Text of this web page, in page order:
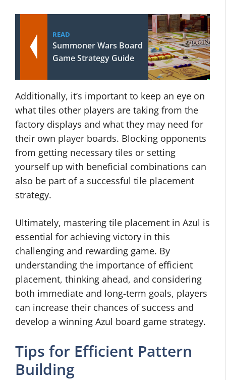
READ
Summoner Wars Board
Game Strategy Guide
Additionally, it’s important to keep an eye on
what tiles other players are taking from the
factory displays and what they may need for
their own player boards. Blocking opponents
from getting necessary tiles or setting
yourself up with beneficial combinations can
also be part of a successful tile placement
strategy.
Ultimately, mastering tile placement in Azul is
essential for achieving victory in this
challenging and rewarding game. By
understanding the importance of efficient
placement, thinking ahead, and considering
both immediate and long-term goals, players
can increase their chances of success and
develop a winning Azul board game strategy.
Tips for Efficient Pattern
Building